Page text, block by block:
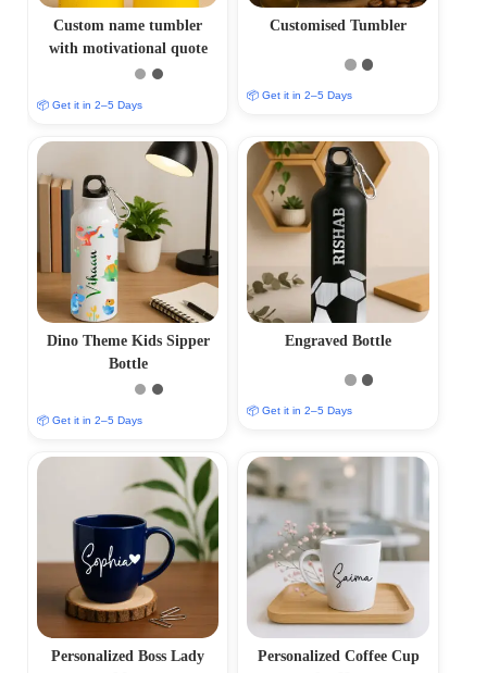
Custom name tumbler
with motivational quote
📦 Get it in 2–5 Days
Customised Tumbler
📦 Get it in 2–5 Days
Dino Theme Kids Sipper
Bottle
📦 Get it in 2–5 Days
Engraved Bottle
📦 Get it in 2–5 Days
Personalized Boss Lady
Personalized Coffee Cup